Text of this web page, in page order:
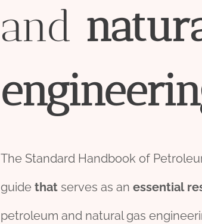
and
The Standard Handbook of
guide thatserves as an essential re
petroleum and natural gas